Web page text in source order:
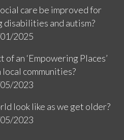
care be improved for
disabilities and autism?
2025
of an ‘Empowering Places’
communities?
2023
look like as we get older?
2023